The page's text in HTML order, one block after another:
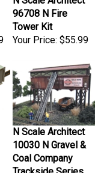
96708 N Fire
Tower Kit
Your Price:
$55.99
N Scale Architect
10030 N Gravel &
Coal Company
Trackside Series